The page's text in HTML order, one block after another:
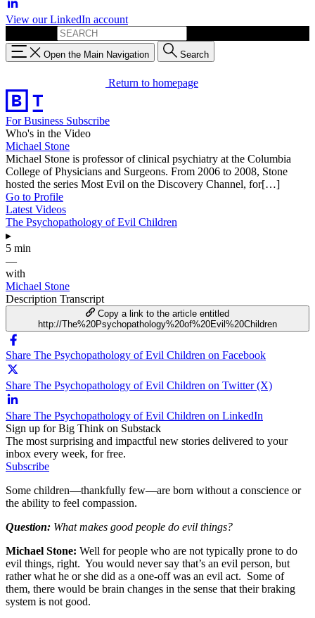
View our LinkedIn account
Open the Main Navigation Search
Return to homepage
For Business Subscribe
Who's in the Video
Michael Stone
Michael Stone is professor of clinical psychiatry at the Columbia
College of Physicians and Surgeons. From 2006 to 2008, Stone
hosted the series Most Evil on the Discovery Channel, for[…]
Go to Profile
Latest Videos
The Psychopathology of Evil Children
▸
5 min
—
with
Michael Stone
Description Transcript
Copy a link to the article entitled
http://The%20Psychopathology%20of%20Evil%20Children
Share The Psychopathology of Evil Children on Facebook
Share The Psychopathology of Evil Children on Twitter (X)
Share The Psychopathology of Evil Children on LinkedIn
Sign up for Big Think on Substack
The most surprising and impactful new stories delivered to your
inbox every week, for free.
Subscribe
Some children—thankfully few—are born without a conscience or
the ability to feel compassion.
Question: What makes good people do evil things?
Michael Stone: Well for people who are not typically prone to do
evil things, right. You would never say that’s an evil person, but
rather what he or she did as a one-off was an evil act. Some of
them, there would be brain changes in the sense that their braking
system is not good.